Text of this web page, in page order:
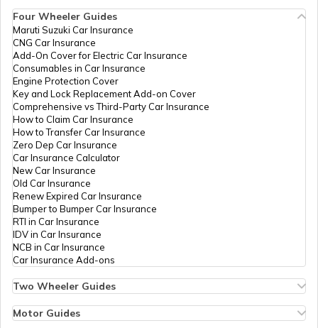
Best Beaches in Udupi
Four Wheeler Guides
Maruti Suzuki Car Insurance
CNG Car Insurance
Add-On Cover for Electric Car Insurance
Consumables in Car Insurance
Engine Protection Cover
Key and Lock Replacement Add-on Cover
Comprehensive vs Third-Party Car Insurance
How to Claim Car Insurance
How to Transfer Car Insurance
Zero Dep Car Insurance
Car Insurance Calculator
New Car Insurance
Old Car Insurance
Renew Expired Car Insurance
Bumper to Bumper Car Insurance
RTI in Car Insurance
IDV in Car Insurance
NCB in Car Insurance
Car Insurance Add-ons
Two Wheeler Guides
Bike Insurance Renewal
Motor Guides